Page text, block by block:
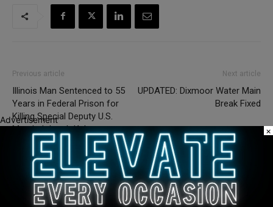
Previous article
Illinois Man Sentenced to 55
Years in Federal Prison for
Killing Special Deputy U.S.
Marshal Jacob Keltner
Next article
UPDATED: Dixmoor Water Main
Break Fixed
Advertisement
×